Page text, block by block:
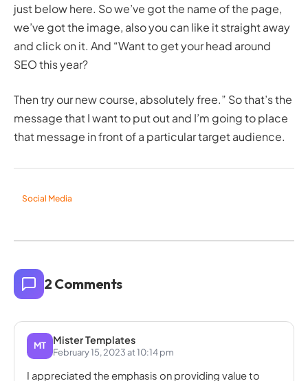
just below here. So we’ve got the name of the page,
we’ve got the image, also you can like it straight away
and click on it. And “Want to get your head around
SEO this year?
Then try our new course, absolutely free.” So that’s the
message that I want to put out and I’m going to place
that message in front of a particular target audience.
Social Media
2 Comments
MT Mister Templates
February 15, 2023 at 10:14 pm
I appreciated the emphasis on providing value to